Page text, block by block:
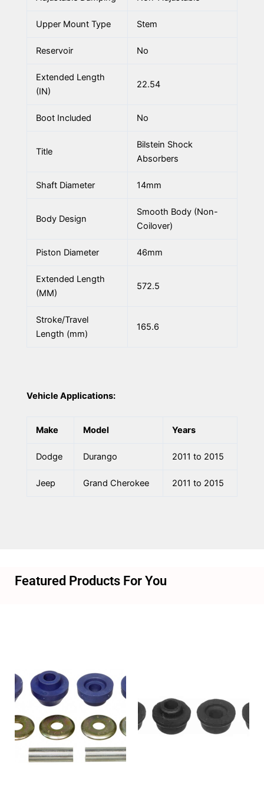
Upper Mount Type Stem
Reservoir No
Extended Length
(IN)
22.54
Boot Included No
Title
Bilstein Shock
Absorbers
Shaft Diameter 14mm
Body Design
Smooth Body (Non-
Coilover)
Piston Diameter 46mm
Extended Length
(MM)
572.5
Stroke/Travel
Length (mm)
165.6
Vehicle Applications:
Make Model Years
Dodge Durango 2011 to 2015
Jeep Grand Cherokee 2011 to 2015
Featured Products For You